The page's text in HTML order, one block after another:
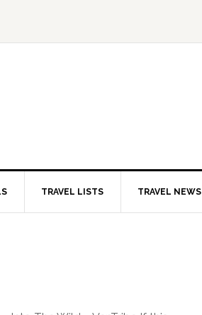
TRAVEL LISTS TRAVEL NEWS